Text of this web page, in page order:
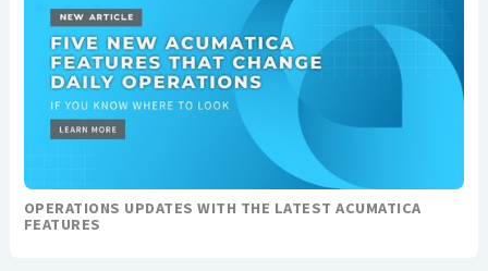
OPERATIONS UPDATES WITH THE LATEST ACUMATICA
FEATURES